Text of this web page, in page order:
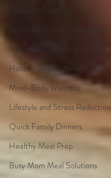
Nutrition for Mental Health
Holistic Stress Management
Mind-Body Wellness
Lifestyle and Stress Reduction
Quick Family Dinners
Healthy Meal Prep
Busy Mom Meal Solutions